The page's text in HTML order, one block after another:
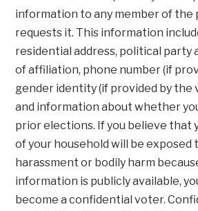
information to any member of the
requests it. This information
residential address, political party
of affiliation, phone number (if
gender identity (if provided by the
and information about whether
prior elections. If you believe that
of your household will be exposed
harassment or bodily harm
information is publicly available,
become a confidential voter.